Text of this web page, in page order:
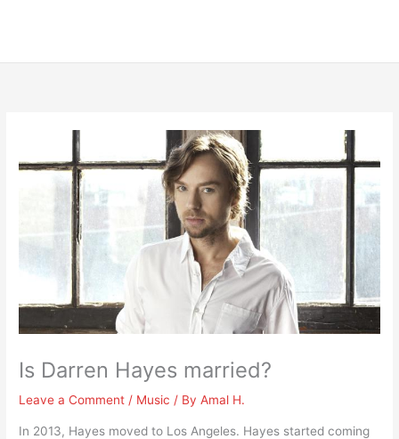
Is Darren Hayes married?
Leave a Comment / Music / ByAmal H.
In 2013, Hayes moved to Los Angeles. Hayes started coming